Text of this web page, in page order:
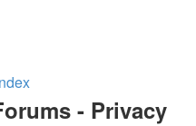
- Privacy